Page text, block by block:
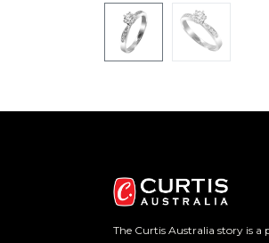
The Curtis Australia story is a